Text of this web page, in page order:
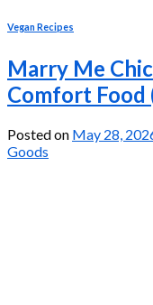
Vegan Recipes
Marry Me
Comfort Food
Posted on May 28,
Goods